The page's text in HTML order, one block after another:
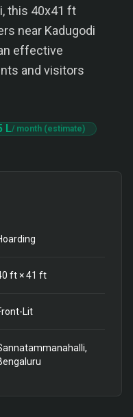
this 40x41 ft
near Kadugodi
effective
and visitors
L/ month (estimate)
ft ×41 ft
Lit